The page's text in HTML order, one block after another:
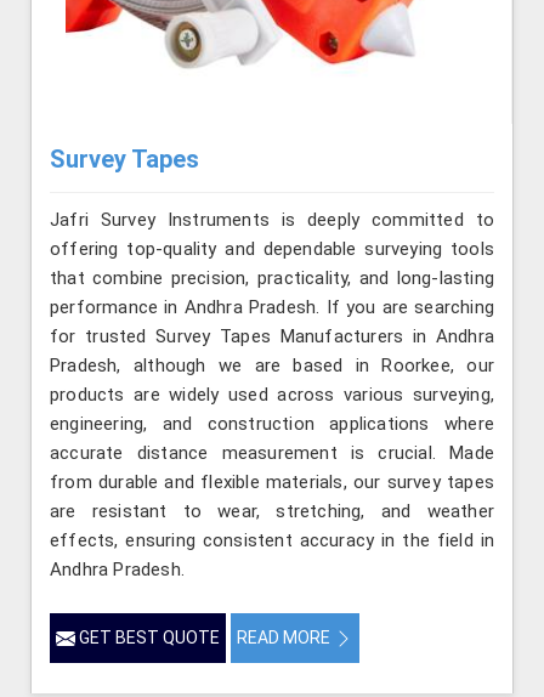
Survey Tapes
Jafri Survey Instruments is deeply committed to
offering top-quality and dependable surveying tools
that combine precision, practicality, and long-lasting
performance in Andhra Pradesh. If you are searching
for trusted Survey Tapes Manufacturers in Andhra
Pradesh, although we are based in Roorkee, our
products are widely used across various surveying,
engineering, and construction applications where
accurate distance measurement is crucial. Made
from durable and flexible materials, our survey tapes
are resistant to wear, stretching, and weather
effects, ensuring consistent accuracy in the field in
Andhra Pradesh.
GET BEST QUOTE READ MORE